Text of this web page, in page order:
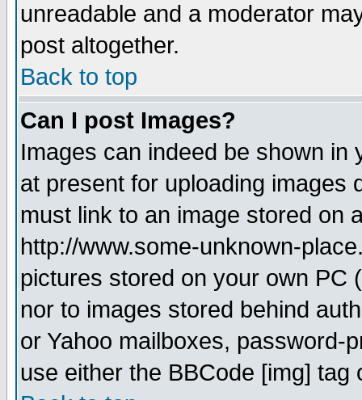
unreadable and a moderator
post altogether.
Back to top
Can I post Images?
Images can indeed be shown in
at present for uploading images
must link to an image stored on
http://www.some-unknown-
pictures stored on your own PC
nor to images stored behind
or Yahoo mailboxes, password-
use either the BBCode [img]